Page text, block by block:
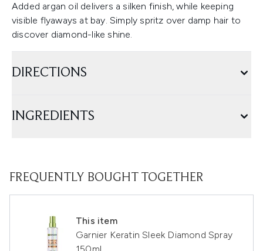
Added argan oil delivers a silken finish, while keeping
visible flyaways at bay. Simply spritz over damp hair to
discover diamond-like shine.
DIRECTIONS
INGREDIENTS
FREQUENTLY BOUGHT TOGETHER
This item
Garnier Keratin Sleek Diamond Spray